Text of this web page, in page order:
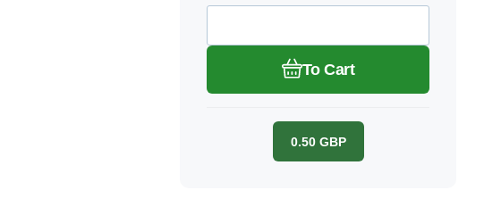
To Cart
0.50 GBP